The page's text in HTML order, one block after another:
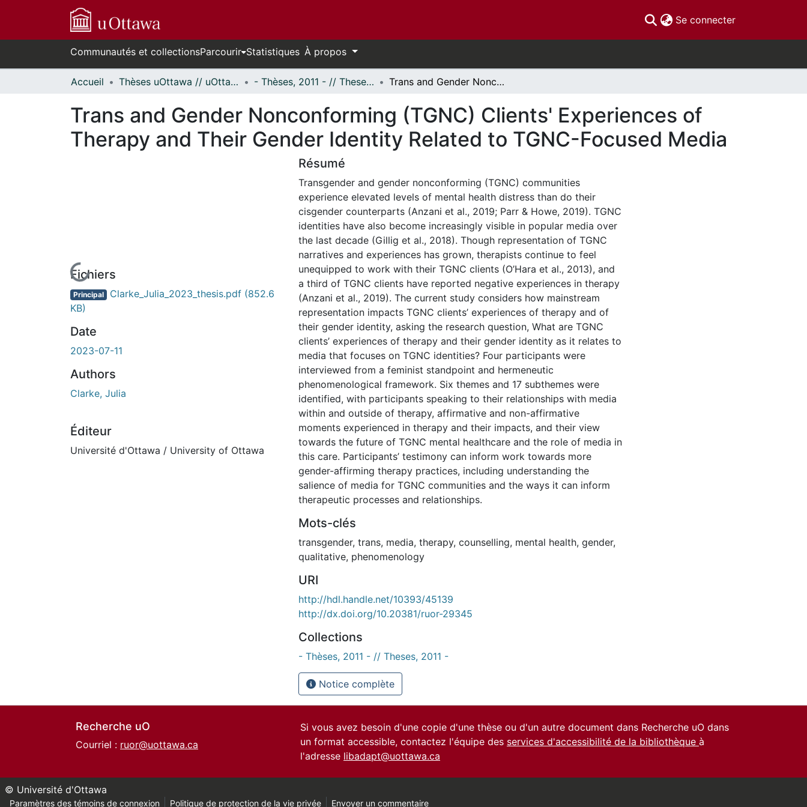
Se connecter(current)
Communautés et collectionsParcourir Statistiques À propos
Accueil Thèses uOttawa // uOttawa Theses - Thèses, 2011 - // Theses, 2011 - Trans and Gender Nonconforming (TGNC) Clients' Experiences of Therapy and Their Gender Identity Related to TGNC-Focused Media
Trans and Gender Nonconforming (TGNC) Clients' Experiences of
Therapy and Their Gender Identity Related to TGNC-Focused Media
En cours de chargement...
Fichiers
Principal Clarke_Julia_2023_thesis.pdf (852.6
KB)
Date
2023-07-11
Authors
Clarke, Julia
Éditeur
Université d'Ottawa / University of Ottawa
Résumé
Transgender and gender nonconforming (TGNC) communities
experience elevated levels of mental health distress than do their
cisgender counterparts (Anzani et al., 2019; Parr & Howe, 2019). TGNC
identities have also become increasingly visible in popular media over
the last decade (Gillig et al., 2018). Though representation of TGNC
narratives and experiences has grown, therapists continue to feel
unequipped to work with their TGNC clients (O’Hara et al., 2013), and
a third of TGNC clients have reported negative experiences in therapy
(Anzani et al., 2019). The current study considers how mainstream
representation impacts TGNC clients’ experiences of therapy and of
their gender identity, asking the research question, What are TGNC
clients’ experiences of therapy and their gender identity as it relates to
media that focuses on TGNC identities? Four participants were
interviewed from a feminist standpoint and hermeneutic
phenomenological framework. Six themes and 17 subthemes were
identified, with participants speaking to their relationships with media
within and outside of therapy, affirmative and non-affirmative
moments experienced in therapy and their impacts, and their view
towards the future of TGNC mental healthcare and the role of media in
this care. Participants’ testimony can inform work towards more
gender-affirming therapy practices, including understanding the
salience of media for TGNC communities and the ways it can inform
therapeutic processes and relationships.
Mots-clés
transgender, trans, media, therapy, counselling, mental health, gender,
qualitative, phenomenology
URI
http://hdl.handle.net/10393/45139
http://dx.doi.org/10.20381/ruor-29345
Collections
- Thèses, 2011 - // Theses, 2011 -
Notice complète
Recherche uO
Courriel : ruor@uottawa.ca
Si vous avez besoin d'une copie d'une thèse ou d'un autre document dans Recherche uO dans
un format accessible, contactez l'équipe des services d'accessibilité de la bibliothèque à
l'adresse libadapt@uottawa.ca
© Université d'Ottawa
Paramètres des témoins de connexion Politique de protection de la vie privée Envoyer un commentaire